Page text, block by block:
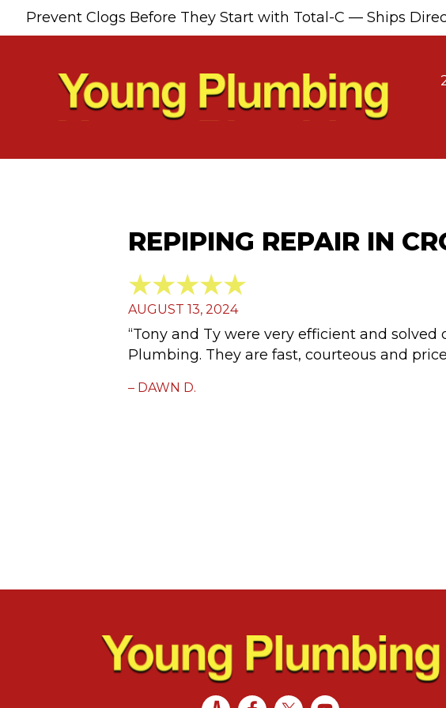
Prevent Clogs Before They Start with Total-C — Ships
REPIPING REPAIR IN
AUGUST 13, 2024
“Tony and Ty were very efficient and
Plumbing. They are fast, courteous and
– DAWN D.